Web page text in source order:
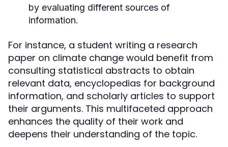
by evaluating different sources of
information.
For instance, a student writing a research
paper on climate change would benefit from
consulting statistical abstracts to obtain
relevant data, encyclopedias for background
information, and scholarly articles to support
their arguments. This multifaceted approach
enhances the quality of their work and
deepens their understanding of the topic.